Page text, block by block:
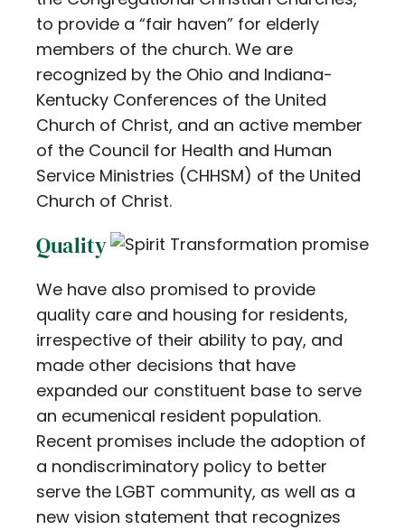
to provide a “fair haven” for elderly
members of the church. We are
recognized by the Ohio and Indiana-
Kentucky Conferences of the United
Church of Christ, and an active member
of the Council for Health and Human
Service Ministries (CHHSM) of the United
Church of Christ.
Quality
We have also promised to provide
quality care and housing for residents,
irrespective of their ability to pay, and
made other decisions that have
expanded our constituent base to serve
an ecumenical resident population.
Recent promises include the adoption of
a nondiscriminatory policy to better
serve the LGBT community, as well as a
new vision statement that recognizes